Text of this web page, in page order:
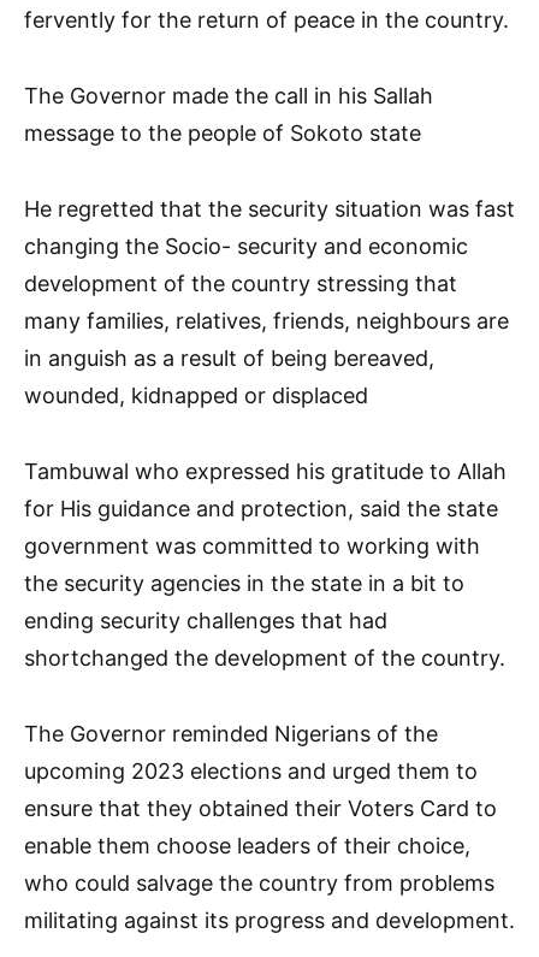
fervently for the return of peace in the country.
The Governor made the call in his Sallah
message to the people of Sokoto state
He regretted that the security situation was fast
changing the Socio- security and economic
development of the country stressing that
many families, relatives, friends, neighbours are
in anguish as a result of being bereaved,
wounded, kidnapped or displaced
Tambuwal who expressed his gratitude to Allah
for His guidance and protection, said the state
government was committed to working with
the security agencies in the state in a bit to
ending security challenges that had
shortchanged the development of the country.
The Governor reminded Nigerians of the
upcoming 2023 elections and urged them to
ensure that they obtained their Voters Card to
enable them choose leaders of their choice,
who could salvage the country from problems
militating against its progress and development.